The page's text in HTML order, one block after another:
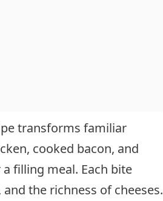
transforms familiar
cooked bacon, and
filling meal. Each bite
the richness of cheeses.